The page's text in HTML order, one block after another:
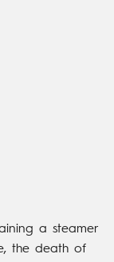
a steamer
the death of